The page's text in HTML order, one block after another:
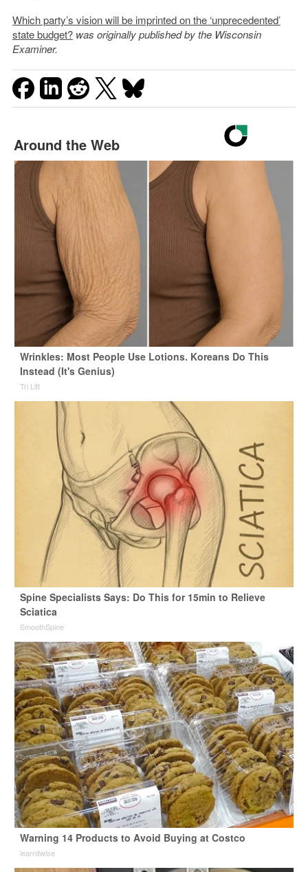
Which party’s vision will be imprinted on the ‘unprecedented’
state budget? was originally published by the Wisconsin
Examiner.
Around the Web
Wrinkles: Most People Use Lotions. Koreans Do This
Instead (It's Genius)
Tri Lift
Spine Specialists Says: Do This for 15min to Relieve
Sciatica
SmoothSpine
Warning 14 Products to Avoid Buying at Costco
learnitwise